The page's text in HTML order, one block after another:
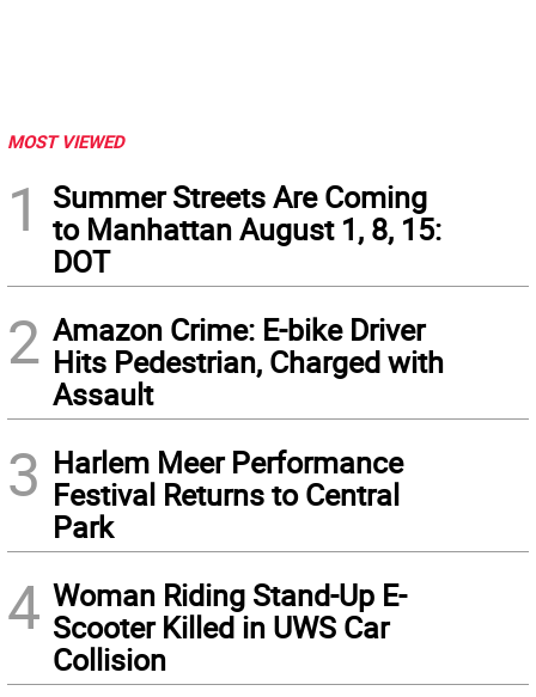
MOST VIEWED
1
Summer Streets Are Coming
to Manhattan August 1, 8, 15:
DOT
2 Amazon Crime: E-bike Driver
Hits Pedestrian, Charged with
Assault
3 Harlem Meer Performance
Festival Returns to Central
Park
4 Woman Riding Stand-Up E-
Scooter Killed in UWS Car
Collision